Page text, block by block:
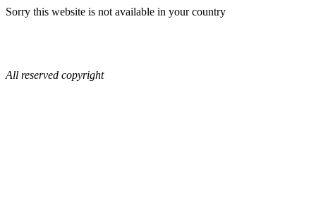
Sorry this website is not available in your country
All reserved copyright